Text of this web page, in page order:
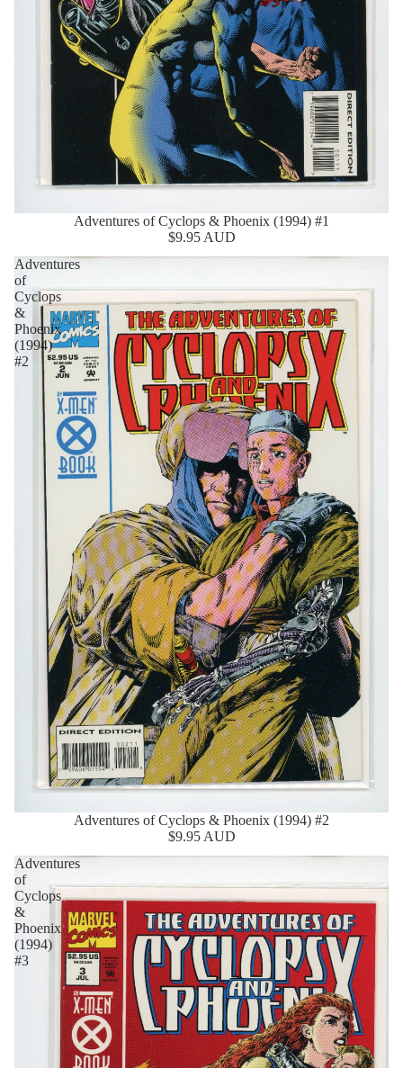
Adventures of Cyclops & Phoenix (1994) #1
$9.95 AUD
Adventures
of
Cyclops
&
Phoenix
(1994)
#2
Adventures of Cyclops & Phoenix (1994) #2
$9.95 AUD
Adventures
of
Cyclops
&
Phoenix
(1994)
#3